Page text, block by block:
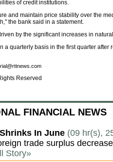
of credit institutions.
and maintain price stability over the
the bank said in a statement.
by the significant increases in
a quarterly basis in the first quarter after
Reserved
FINANCIAL NEWS
In June (09 hr(s),
trade surplus
Story»